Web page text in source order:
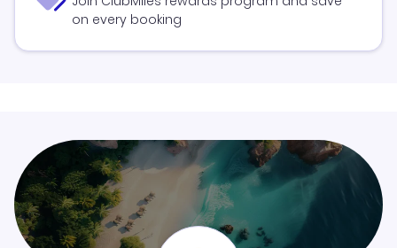
on every booking